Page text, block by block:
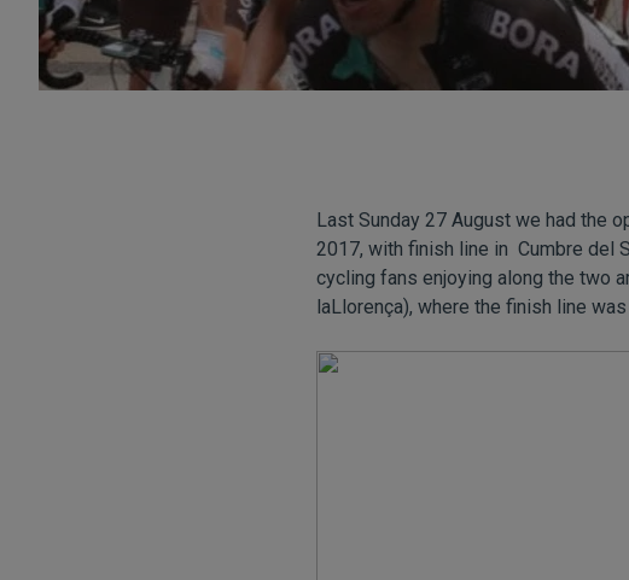
Last Sunday 27 August we had the
2017, with finish line in Cumbre del
cycling fans enjoying along the two
laLlorença), where the finish line